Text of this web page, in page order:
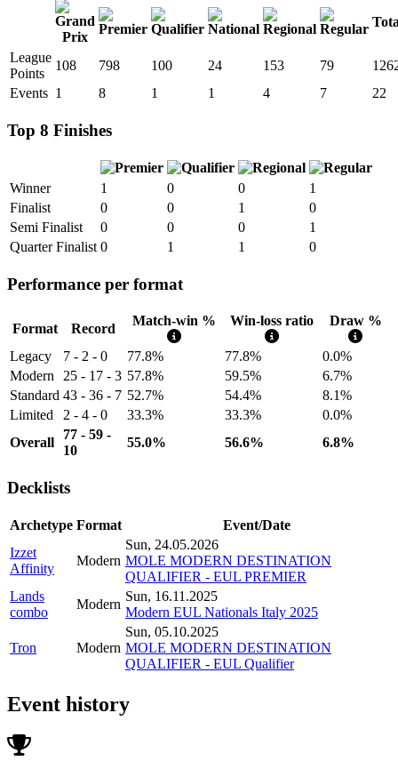
League
Points
108 798 100 24 153 79
Events 1 8 1 1 4 7 22
Top 8 Finishes
Winner 1 0 0
1
Finalist
0 0 1
0
Semi Finalist
0 0 0
1
Quarter Finalist 0 1 1 0
Performance per format
Format Record
Match-win % Win-loss ratio Draw %
Legacy 7 - 2 - 0 77.8% 77.8%
0.0%
Modern
25 - 17 - 3 57.8% 59.5%
6.7%
Standard 43 - 36 - 7 52.7% 54.4%
8.1%
Limited
2 - 4 - 0 33.3% 33.3%
0.0%
Overall
77 - 59 -
10
55.0% 56.6% 6.8%
Decklists
Archetype Format
Event/Date
Izzet
Affinity
Modern
Sun, 24.05.2026
MOLE MODERN DESTINATION
QUALIFIER - EUL PREMIER
Lands
combo
Modern
Sun, 16.11.2025
Modern EUL Nationals Italy 2025
Tron Modern
Sun, 05.10.2025
MOLE MODERN DESTINATION
QUALIFIER - EUL Qualifier
Event history